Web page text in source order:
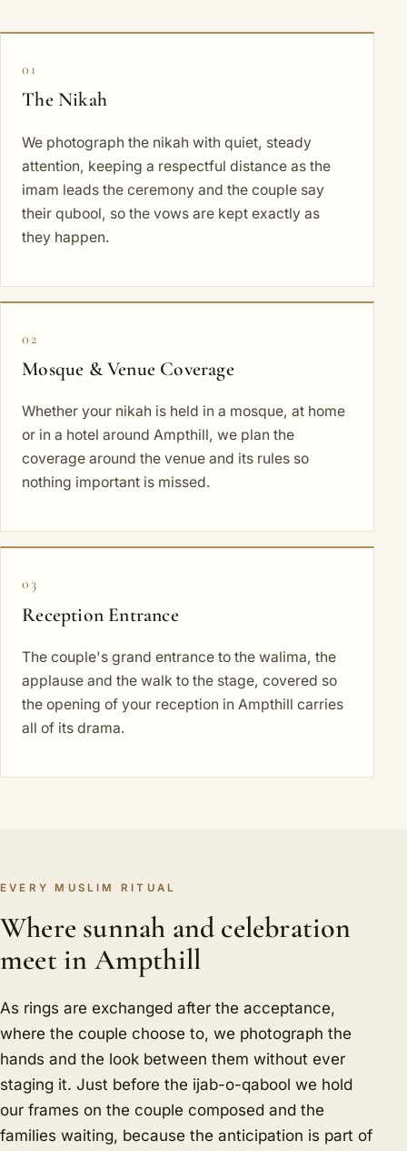
01
The Nikah
We photograph the nikah with quiet, steady
attention, keeping a respectful distance as the
imam leads the ceremony and the couple say
their qubool, so the vows are kept exactly as
they happen.
02
Mosque & Venue Coverage
Whether your nikah is held in a mosque, at home
or in a hotel around Ampthill, we plan the
coverage around the venue and its rules so
nothing important is missed.
03
Reception Entrance
The couple's grand entrance to the walima, the
applause and the walk to the stage, covered so
the opening of your reception in Ampthill carries
all of its drama.
EVERY MUSLIM RITUAL
Where sunnah and celebration
meet in Ampthill
As rings are exchanged after the acceptance,
where the couple choose to, we photograph the
hands and the look between them without ever
staging it. Just before the ijab-o-qabool we hold
our frames on the couple composed and the
families waiting, because the anticipation is part of